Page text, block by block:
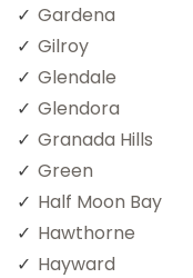
Gardena
Gilroy
Glendale
Glendora
Granada Hills
Green
Half Moon Bay
Hawthorne
Hayward